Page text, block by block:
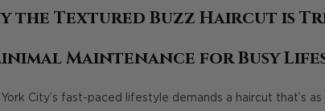
the Textured Buzz Haircut is
Maintenance for Busy
York City’s fast-paced lifestyle demands a haircut that’s